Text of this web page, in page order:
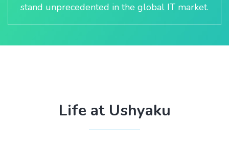
stand unprecedented in the global IT market.
Life at Ushyaku